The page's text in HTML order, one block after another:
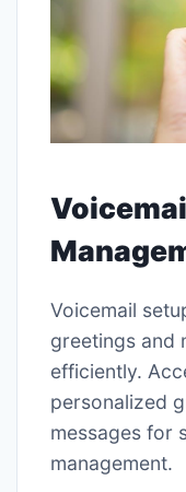
Voicemail
greetings and
efficiently.
personalized
messages for
management.